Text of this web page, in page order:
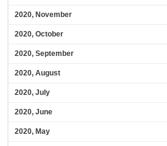
2020, November
2020, October
2020, September
2020, August
2020, July
2020, June
2020, May